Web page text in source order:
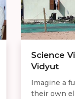
Science
Vidyut
Imagine a
their own